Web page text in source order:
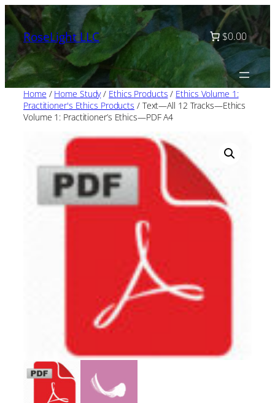
Skip
to
contentRoseLight LLC $0.00
Home / Home Study/ Ethics Products / Ethics Volume 1:
Practitioner's Ethics Products / Text—All 12 Tracks—Ethics
Volume 1: Practitioner’s Ethics—PDF A4